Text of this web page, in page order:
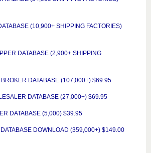
(10,900+ SHIPPING FACTORIES)
DATABASE (2,900+ SHIPPING
DATABASE (107,000+) $69.95
DATABASE (27,000+) $69.95
DATABASE (5,000) $39.95
DOWNLOAD (359,000+) $149.00